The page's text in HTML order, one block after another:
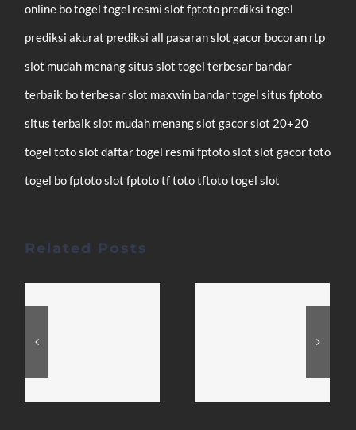
online bo togeltogel resmislotfptoto prediksi togel
prediksi akurat prediksi all pasaranslot gacor bocoran rtp
slot mudah menangsitus slottogel terbesar bandar
terbaik bo terbesarslot maxwin bandar togelsitus fptoto
situs terbaikslot mudah menangslot gacorslot 20+20
togeltoto slotdaftartogel resmifptotoslotslot gacortoto
togel bo fptotoslot fptototf tototftototogelslot
Related Posts